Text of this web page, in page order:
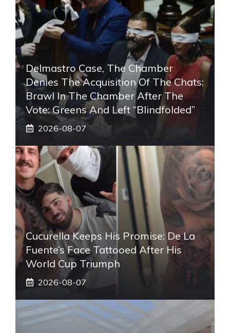
Delmastro Case, The Chamber
Denies The Acquisition Of The Chats:
Brawl In The Chamber After The
Vote: Greens And Left “blindfolded”
2026-08-07
Cucurella Keeps His Promise: De La
Fuente’s Face Tattooed After His
World Cup Triumph
2026-08-07